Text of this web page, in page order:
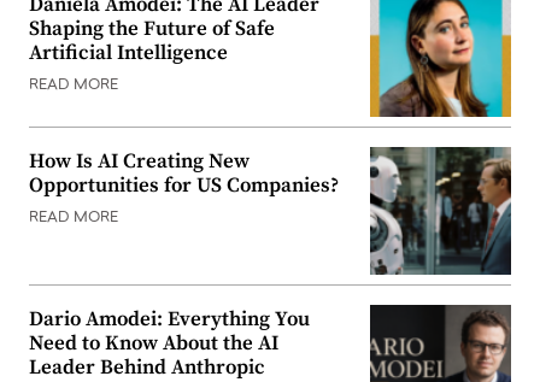
Shaping the Future of Safe
Artificial Intelligence
READ MORE
How Is AI Creating New
Opportunities for US Companies?
READ MORE
Dario Amodei: Everything You
Need to Know About the AI
Leader Behind Anthropic